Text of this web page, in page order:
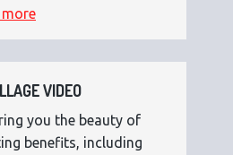
VIDEO
you the beauty of
benefits, including